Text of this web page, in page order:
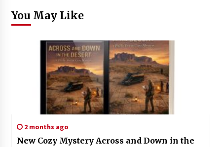
You May Like
2 months ago
New Cozy Mystery Across and Down in the